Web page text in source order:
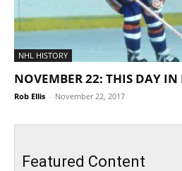
NHL HISTORY
NOVEMBER 22: THIS DAY
Rob Ellis - November 22, 2017
Featured Content